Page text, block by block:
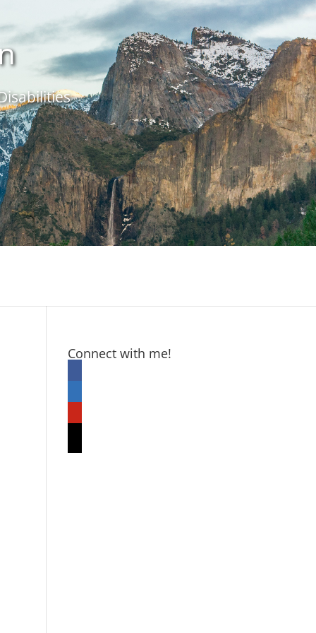
Connect with me!